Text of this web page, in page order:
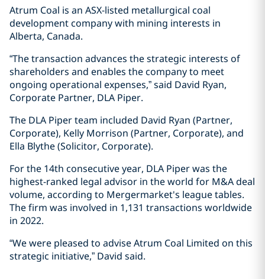
Atrum Coal is an ASX-listed metallurgical coal
development company with mining interests in
Alberta, Canada.
“The transaction advances the strategic interests of
shareholders and enables the company to meet
ongoing operational expenses,” said David Ryan,
Corporate Partner, DLA Piper.
The DLA Piper team included David Ryan (Partner,
Corporate), Kelly Morrison (Partner, Corporate), and
Ella Blythe (Solicitor, Corporate).
For the 14th consecutive year, DLA Piper was the
highest-ranked legal advisor in the world for M&A deal
volume, according to Mergermarket's league tables.
The firm was involved in 1,131 transactions worldwide
in 2022.
“We were pleased to advise Atrum Coal Limited on this
strategic initiative,” David said.